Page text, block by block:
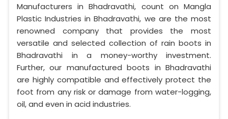
Manufacturers in Bhadravathi, count on Mangla
Plastic Industries in Bhadravathi, we are the most
renowned company that provides the most
versatile and selected collection of rain boots in
Bhadravathi in a money-worthy investment.
Further, our manufactured boots in Bhadravathi
are highly compatible and effectively protect the
foot from any risk or damage from water-logging,
oil, and even in acid industries.